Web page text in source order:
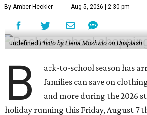
By Amber Heckler Aug 5, 2026 | 2:30 pm
undefined Photo by Elena Mozhvilo on Unsplash
B
ack-to-school season has
families can save on
and more during the 2026
holiday running this Friday, August 7